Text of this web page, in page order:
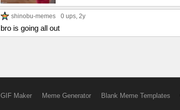
shinobu-memes 0 ups, 2y
bro is going all out
GIF Maker Meme Generator Blank Meme Templates